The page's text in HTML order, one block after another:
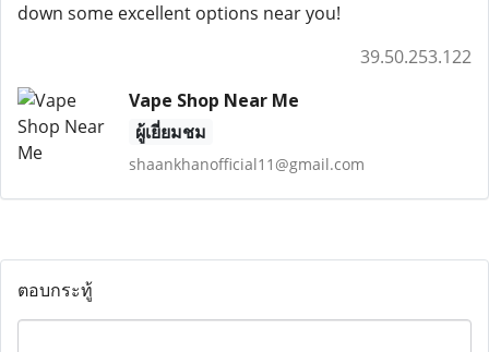
down some excellent options near you!
39.50.253.122
Vape Shop Near Me
ผู้เยี่ยมชม
shaankhanofficial11@gmail.com
ตอบกระทู้